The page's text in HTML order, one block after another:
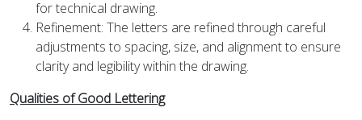
for technical drawing.
Refinement: The letters are refined through careful
adjustments to spacing, size, and alignment to ensure
clarity and legibility within the drawing.
Qualities of Good Lettering